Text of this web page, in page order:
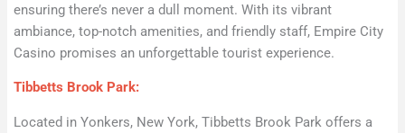
ensuring there’s never a dull moment. With its vibrant
ambiance, top-notch amenities, and friendly staff, Empire City
Casino promises an unforgettable tourist experience.
Tibbetts Brook Park:
Located in Yonkers, New York, Tibbetts Brook Park offers a